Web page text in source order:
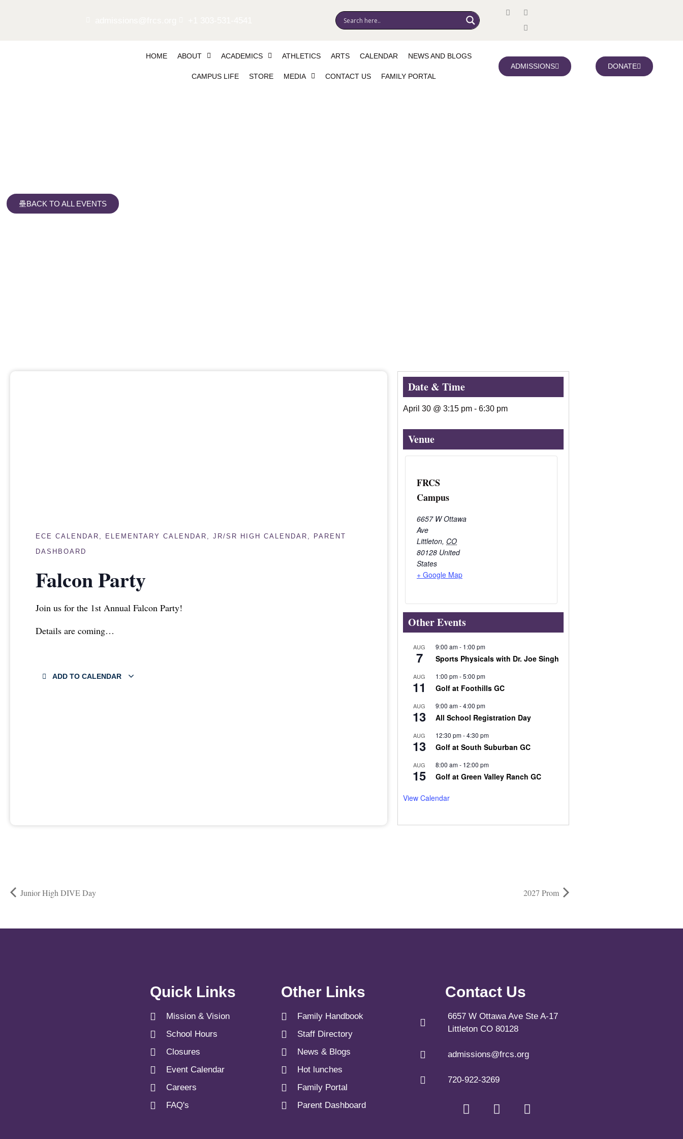
HOME ABOUT ACADEMICS ATHLETICS ARTS CALENDAR NEWS AND BLOGS
CAMPUS LIFE STORE MEDIA CONTACT US FAMILY PORTAL
ADMISSIONS DONATE
BACK TO ALL EVENTS
ECE CALENDAR , ELEMENTARY CALENDAR , JR/SR HIGH CALENDAR ,
PARENT
DASHBOARD
Falcon Party
Join us for the 1st Annual Falcon Party!
Details are coming…
ADD TO CALENDAR
Date & Time
April 30 @ 3:15 pm - 6:30 pm
Venue
FRCS
Campus
6657 W Ottawa
Ave
Littleton, CO
80128 United
States
+ Google Map
Other Events
AUG
7
9:00 am- 1:00 pm
Sports Physicals with Dr. Joe Singh
AUG
11
1:00 pm-5:00 pm
Golf at Foothills GC
AUG
13
9:00 am-4:00 pm
All School Registration Day
AUG
13
12:30 pm-4:30 pm
Golf at South Suburban GC
AUG
15
8:00 am- 12:00 pm
Golf at Green Valley Ranch GC
View Calendar
Junior High DIVE Day 2027 Prom
Quick Links
Mission & Vision
School Hours
Closures
Event Calendar
Careers
FAQ's
Other Links
Family Handbook
Staff Directory
News & Blogs
Hot lunches
Family Portal
Parent Dashboard
Contact Us
6657 W Ottawa Ave Ste A-17
Littleton CO 80128
admissions@frcs.org
720-922-3269